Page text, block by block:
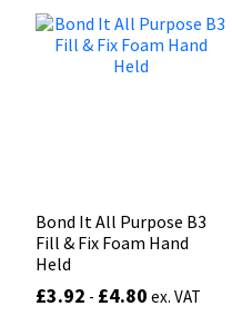
Bond It All Purpose B3
Fill & Fix Foam Hand
Held
£3.92 - £4.80 ex. VAT